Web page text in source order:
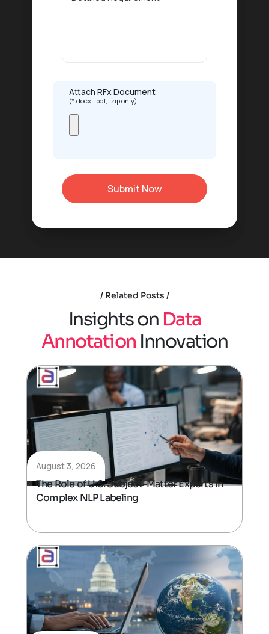
Attach RFx Document
(*.docx, .pdf, .zip only)
Related Posts
Insightson Data
Annotation Innovation
August 3, 2026
The Role of U.S. Subject-Matter Experts in
Complex NLP Labeling